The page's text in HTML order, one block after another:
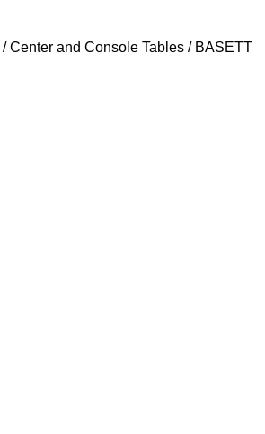
Center and Console Tables
BASETT